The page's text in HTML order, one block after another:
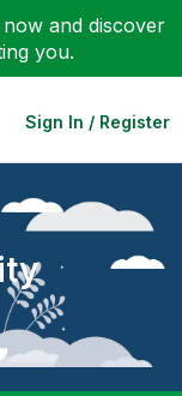
now and discover
you.
Sign In / Register